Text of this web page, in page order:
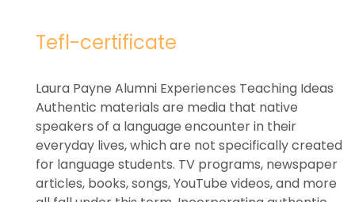
Tefl-certificate
Laura Payne Alumni Experiences Teaching Ideas
Authentic materials are media that native
speakers of a language encounter in their
everyday lives, which are not specifically created
for language students. TV programs, newspaper
articles, books, songs, YouTube videos, and more